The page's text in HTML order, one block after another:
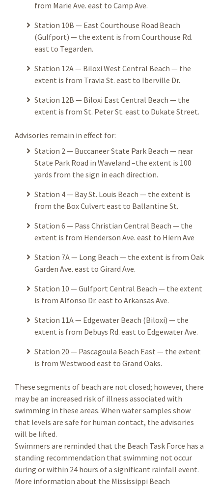
from Marie Ave. east to Camp Ave.
Station 10B — East Courthouse Road Beach
(Gulfport) — the extent is from Courthouse Rd.
east to Tegarden.
Station 12A — Biloxi West Central Beach — the
extent is from Travia St. east to Iberville Dr.
Station 12B — Biloxi East Central Beach — the
extent is from St. Peter St. east to Dukate Street.
Advisories remain in effect for:
Station 2 — Buccaneer State Park Beach — near
State Park Road in Waveland –the extent is 100
yards from the sign in each direction.
Station 4 — Bay St. Louis Beach — the extent is
from the Box Culvert east to Ballantine St.
Station 6 — Pass Christian Central Beach — the
extent is from Henderson Ave. east to Hiern Ave
Station 7A — Long Beach — the extent is from Oak
Garden Ave. east to Girard Ave.
Station 10 — Gulfport Central Beach — the extent
is from Alfonso Dr. east to Arkansas Ave.
Station 11A — Edgewater Beach (Biloxi) — the
extent is from Debuys Rd. east to Edgewater Ave.
Station 20 — Pascagoula Beach East — the extent
is from Westwood east to Grand Oaks.
These segments of beach are not closed; however, there
may be an increased risk of illness associated with
swimming in these areas. When water samples show
that levels are safe for human contact, the advisories
will be lifted.
Swimmers are reminded that the Beach Task Force has a
standing recommendation that swimming not occur
during or within 24 hours of a significant rainfall event.
More information about the Mississippi Beach